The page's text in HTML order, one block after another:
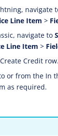
navigate
Line Item >
navigate to
Line Item >
Credit row.
or from the In
as required.